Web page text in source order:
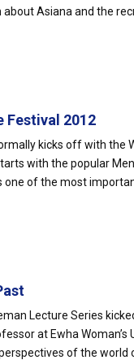
Asiana and the
Festival 2012
kicks off with the
with the popular
of the most
Lecture Series
at Ewha
of the world